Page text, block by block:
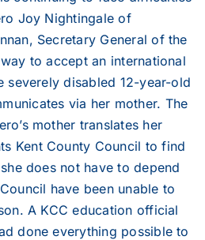
Joy Nightingale of
Secretary General of the
to accept an international
severely disabled 12-year-old
via her mother. The
mother translates her
Kent County Council to find
does not have to depend
have been unable to
A KCC education official
done everything possible to